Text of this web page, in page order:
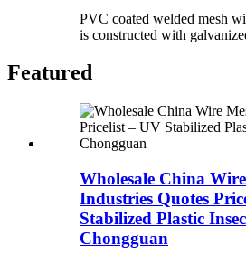
PVC coated welded mesh
is constructed with
Featured
Wholesale China
Industries Quotes
Stabilized Plastic
Chongguan